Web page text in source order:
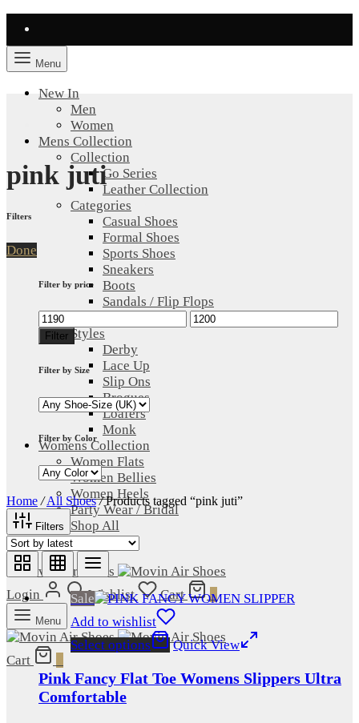
Menu
New In
Men
Women
Mens Collection
Collection
Go Series
Leather Collection
Categories
Casual Shoes
Formal Shoes
Sports Shoes
Sneakers
Boots
Sandals / Flip Flops
Styles
Derby
Lace Up
Slip Ons
Brogues
Loafers
Monk
Womens Collection
Women Flats
Women Bellies
Women Heels
Party Wear / Bridal
Shop All
Sale
Login Wishlist Cart 0
Menu
Cart
pink juti
Filters
Done
Filter by price
Min
price
Max
Filter
Filter by Size
Filter by Color
Home / All Shoes /Products tagged “pink juti”
Filters
Sale
Add to wishlist
Select options
Quick View
Pink Fancy Flat Toe Womens Slippers Ultra
Comfortable